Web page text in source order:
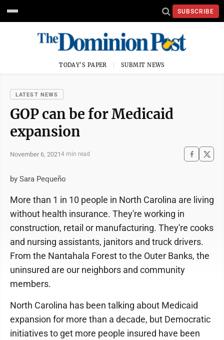
SUBSCRIBE
TODAY'S PAPER SUBMIT NEWS
LATEST NEWS
GOP can be for Medicaid
expansion
November 6, 20214 min read
by Sara Pequeño
More than 1 in 10 people in North Carolina are living
without health insurance. They're working in
construction, retail or manufacturing. They're cooks
and nursing assistants, janitors and truck drivers.
From the Nantahala Forest to the Outer Banks, the
uninsured are our neighbors and community
members.
North Carolina has been talking about Medicaid
expansion for more than a decade, but Democratic
initiatives to get more people insured have been